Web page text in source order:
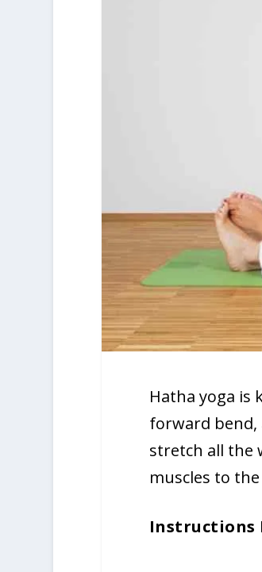
Hatha yoga is
forward bend,
stretch all the
muscles to
Instructions